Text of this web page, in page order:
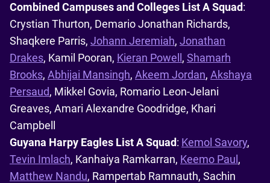
Combined Campuses and Colleges List A Squad:
Crystian Thurton, Demario Jonathan Richards,
Shaqkere Parris, Johann Jeremiah, Jonathan
Drakes, Kamil Pooran, Kieran Powell , Shamarh
Brooks, Abhijai Mansingh, Akeem Jordan, Akshaya
Persaud, Mikkel Govia, Romario Leon-Jelani
Greaves, Amari Alexandre Goodridge, Khari
Campbell
Guyana Harpy Eagles List A Squad: Kemol Savory,
Tevin Imlach, Kanhaiya Ramkarran, Keemo Paul ,
Matthew Nandu, Rampertab Ramnauth, Sachin